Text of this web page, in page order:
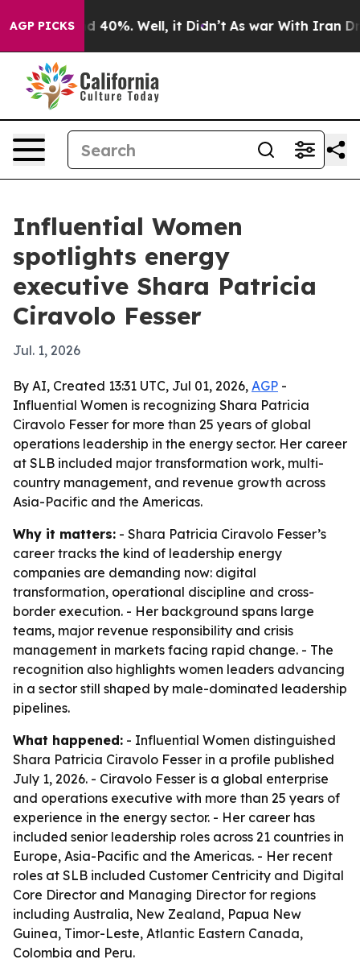
AGP PICKS
Around 40%. Well, it Didn’t As war With Iran
Influential Women
spotlights energy
executive Shara Patricia
Ciravolo Fesser
Jul. 1, 2026
By AI, Created 13:31 UTC, Jul 01, 2026, AGP -
Influential Women is recognizing Shara Patricia
Ciravolo Fesser for more than 25 years of global
operations leadership in the energy sector. Her career
at SLB included major transformation work, multi-
country management, and revenue growth across
Asia-Pacific and the Americas.
Why it matters: - Shara Patricia Ciravolo Fesser’s
career tracks the kind of leadership energy
companies are demanding now: digital
transformation, operational discipline and cross-
border execution. - Her background spans large
teams, major revenue responsibility and crisis
management in markets facing rapid change. - The
recognition also highlights women leaders advancing
in a sector still shaped by male-dominated leadership
pipelines.
What happened: - Influential Women distinguished
Shara Patricia Ciravolo Fesser in a profile published
July 1, 2026. - Ciravolo Fesser is a global enterprise
and operations executive with more than 25 years of
experience in the energy sector. - Her career has
included senior leadership roles across 21 countries in
Europe, Asia-Pacific and the Americas. - Her recent
roles at SLB included Customer Centricity and Digital
Core Director and Managing Director for regions
including Australia, New Zealand, Papua New
Guinea, Timor-Leste, Atlantic Eastern Canada,
Colombia and Peru.